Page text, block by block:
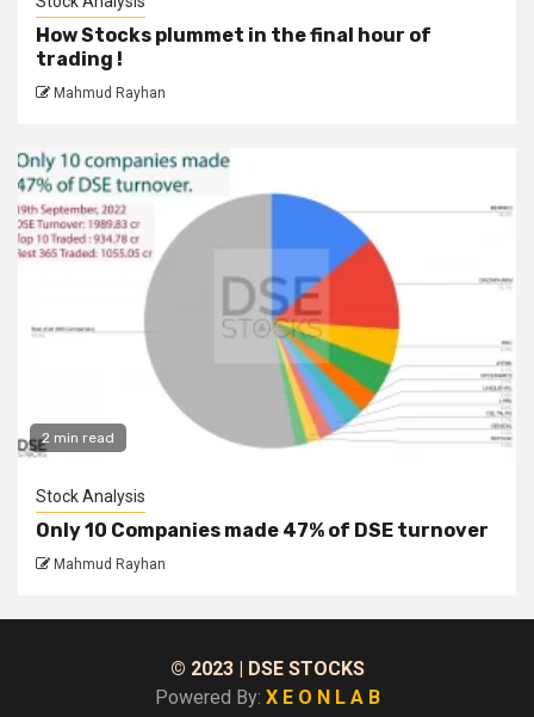
How Stocks plummet in the final hour of
trading !
Mahmud Rayhan
2 min read
Stock Analysis
Only 10 Companies made 47% of DSE turnover
Mahmud Rayhan
© 2023 | DSE STOCKS
Powered By: X E O N L A B